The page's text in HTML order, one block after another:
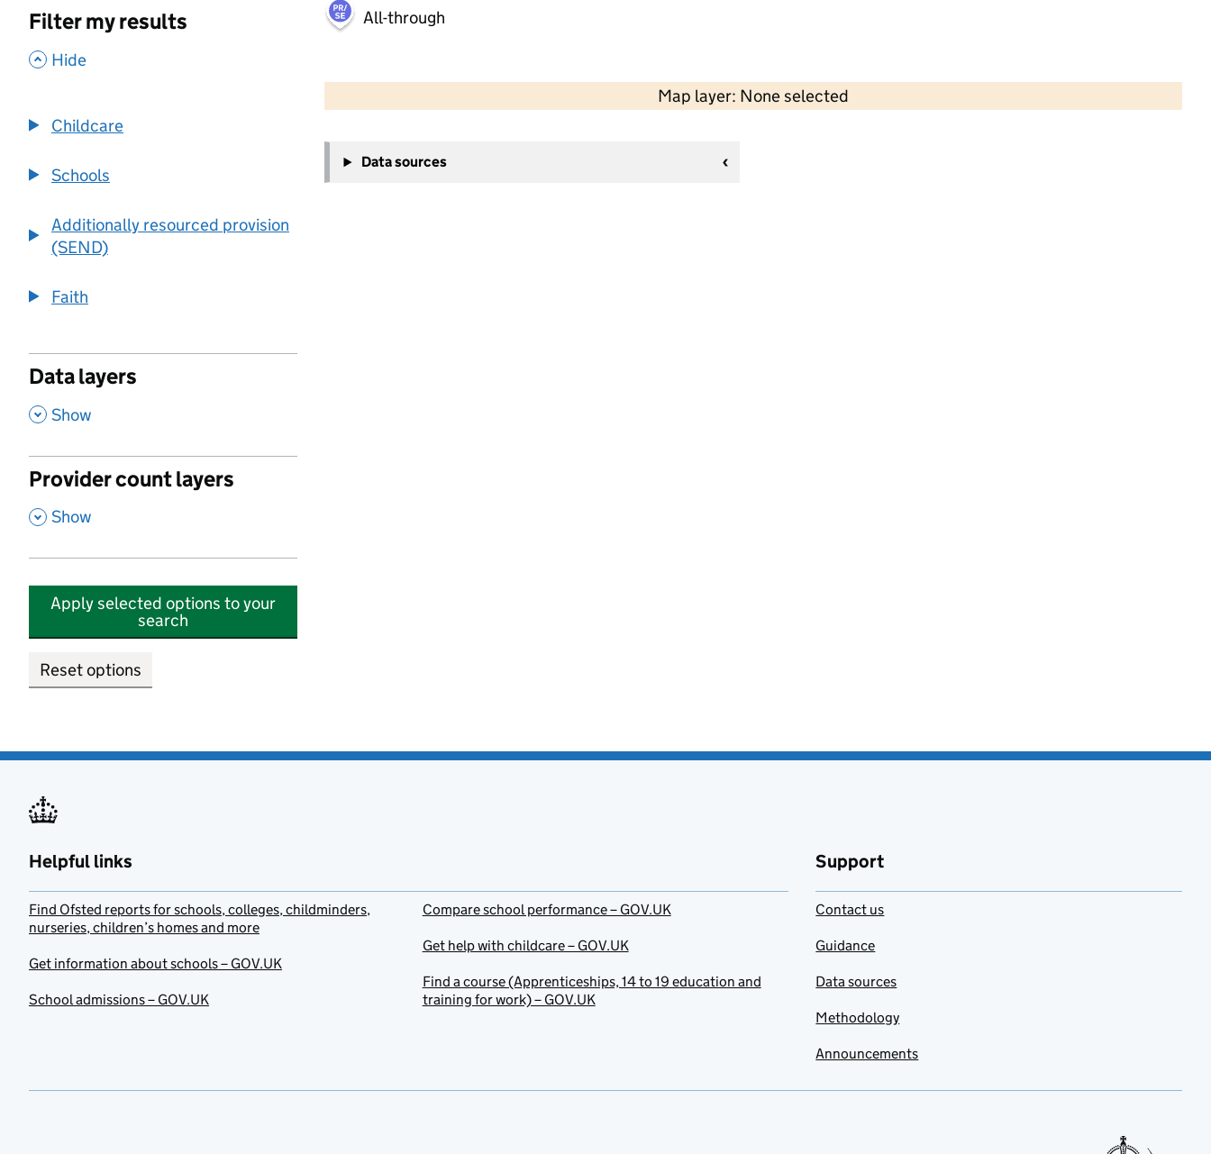
Filter my results
, Hide
Childcare
Schools
Additionally resourced provision
(SEND)
Faith
Data layers
, Show
Provider count layers
, Show
Apply selected options to your
search
Reset options
All-through
Map layer: None selected
Contains OS data © Crown copyright and database rights 2026
−
Data sources
Helpful links
Find Ofsted reports for schools, colleges, childminders,
nurseries, children’s homes and more
Get information about schools – GOV.UK
School admissions – GOV.UK
Compare school performance – GOV.UK
Get help with childcare – GOV.UK
Find a course (Apprenticeships, 14 to 19 education and
training for work) – GOV.UK
Support
Contact us
Guidance
Data sources
Methodology
Announcements